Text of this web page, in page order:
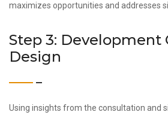
maximizes opportunities and addresses
Step 3: Development
Design
Using insights from the consultation and